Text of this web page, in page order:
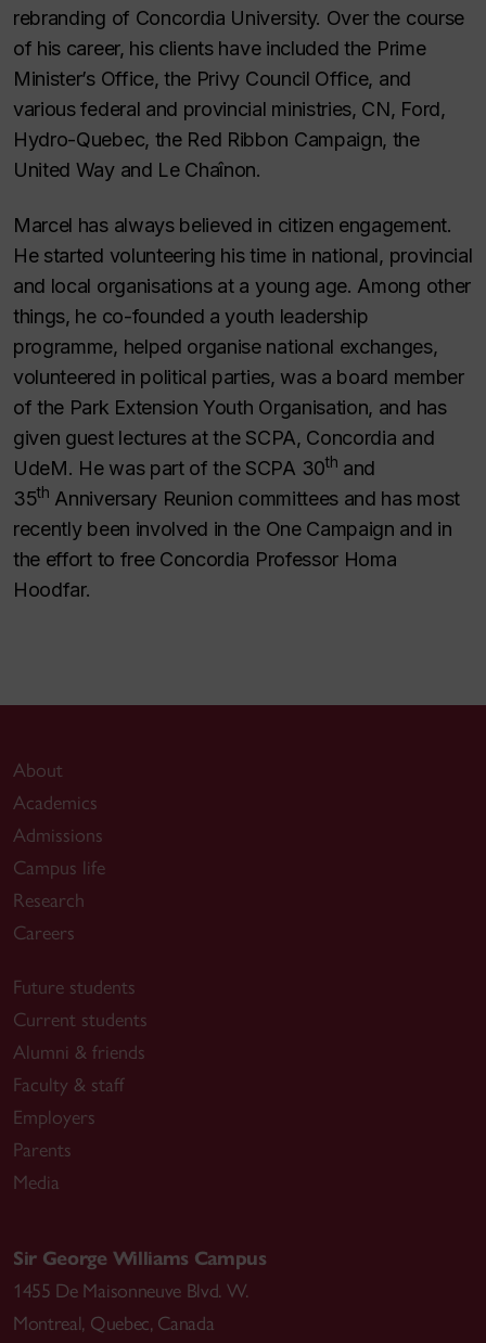
rebranding of Concordia University. Over the course
of his career, his clients have included the Prime
Minister’s Office, the Privy Council Office, and
various federal and provincial ministries, CN, Ford,
Hydro-Quebec, the Red Ribbon Campaign, the
United Way and Le Chaînon.
Marcel has always believed in citizen engagement.
He started volunteering his time in national, provincial
and local organisations at a young age. Among other
things, he co-founded a youth leadership
programme, helped organise national exchanges,
volunteered in political parties, was a board member
of the Park Extension Youth Organisation, and has
given guest lectures at the SCPA, Concordia and
UdeM. He was part of the SCPA 30th and
35th Anniversary Reunion committees and has most
recently been involved in the One Campaign and in
the effort to free Concordia Professor Homa
Hoodfar.
About
Academics
Admissions
Campus life
Research
Careers
Future students
Current students
Alumni & friends
Faculty & staff
Employers
Parents
Media
Sir George Williams Campus
1455 De Maisonneuve Blvd. W.
Montreal, Quebec, Canada